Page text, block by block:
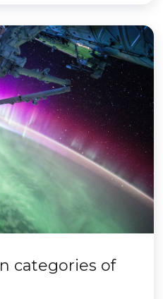
categories of